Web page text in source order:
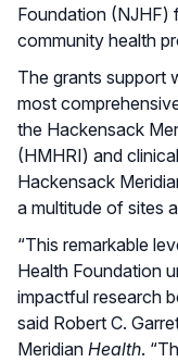
Foundation (NJHF)
community health
The grants support
most
the Hackensack
(HMHRI) and
Hackensack
a multitude of sites
“This remarkable
Health Foundation
impactful research
said Robert C.
Meridian Health.